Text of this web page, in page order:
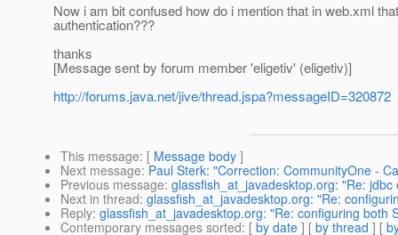
Now i am bit confused how do i mention that in web.xml
authentication???
thanks
[Message sent by forum member 'eligetiv' (eligetiv)]
http://forums.java.net/jive/thread.jspa?messageID=320872
This message: [ Message body ]
Next message: Paul Sterk: "Correction: CommunityOne -
Previous message: glassfish_at_javadesktop.org: "Re:
Next in thread: glassfish_at_javadesktop.org: "Re:
Reply: glassfish_at_javadesktop.org: "Re: configuring both
Contemporary messages sorted: [ by date ] [ by thread ] [